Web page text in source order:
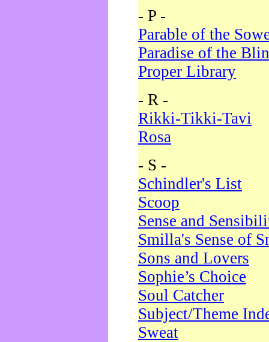
- P -
Parable of the
Paradise of the
Proper Library
- R -
Rikki-Tikki-Tavi
Rosa
- S -
Schindler's List
Scoop
Sense and
Smilla's Sense of
Sons and Lovers
Sophie’s Choice
Soul Catcher
Subject/Theme
Sweat